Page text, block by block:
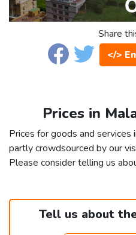
Share
</>
Prices in
Prices for goods and services
partly crowdsourced by our
Please consider telling us
Tell us about